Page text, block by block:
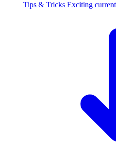
Tips & Tricks Exciting